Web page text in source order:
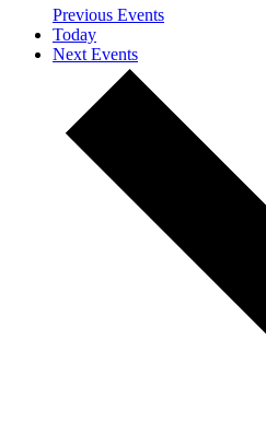
Previous Events
Today
NextEvents